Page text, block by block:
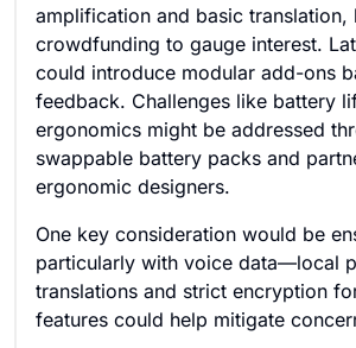
amplification and basic translation,
crowdfunding to gauge interest.
could introduce modular add-ons
feedback. Challenges like battery
ergonomics might be addressed
swappable battery packs and
ergonomic designers.
One key consideration would be
particularly with voice data—local
translations and strict encryption
features could help mitigate